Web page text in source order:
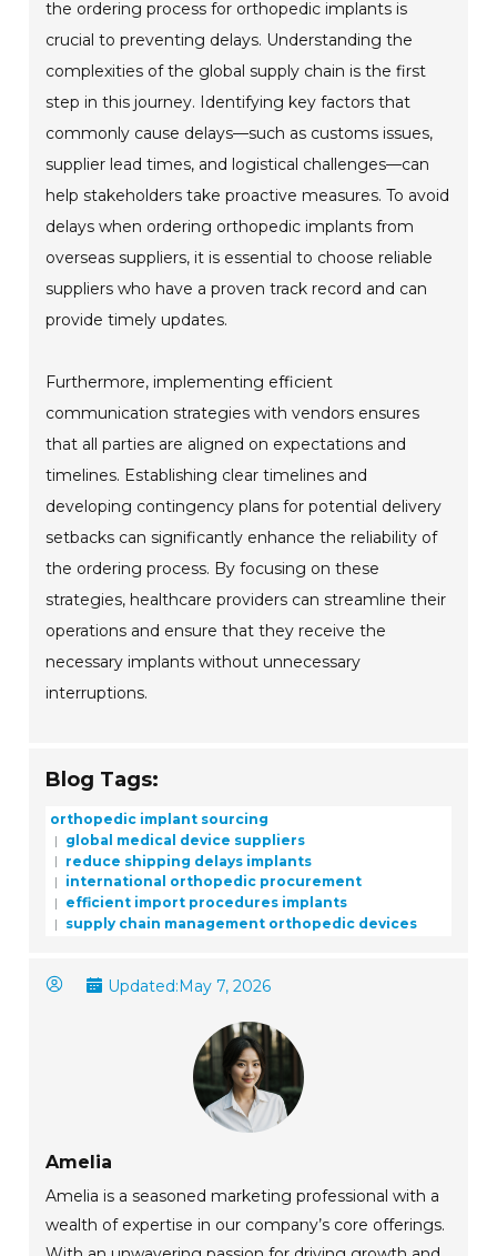
the ordering process for orthopedic implants is
crucial to preventing delays. Understanding the
complexities of the global supply chain is the first
step in this journey. Identifying key factors that
commonly cause delays—such as customs issues,
supplier lead times, and logistical challenges—can
help stakeholders take proactive measures. To avoid
delays when ordering orthopedic implants from
overseas suppliers, it is essential to choose reliable
suppliers who have a proven track record and can
provide timely updates.
Furthermore, implementing efficient
communication strategies with vendors ensures
that all parties are aligned on expectations and
timelines. Establishing clear timelines and
developing contingency plans for potential delivery
setbacks can significantly enhance the reliability of
the ordering process. By focusing on these
strategies, healthcare providers can streamline their
operations and ensure that they receive the
necessary implants without unnecessary
interruptions.
Blog Tags:
orthopedic implant sourcing
global medical device suppliers
reduce shipping delays implants
international orthopedic procurement
efficient import procedures implants
supply chain management orthopedic devices
Updated:May 7, 2026
Amelia
Amelia is a seasoned marketing professional with a
wealth of expertise in our company’s core offerings.